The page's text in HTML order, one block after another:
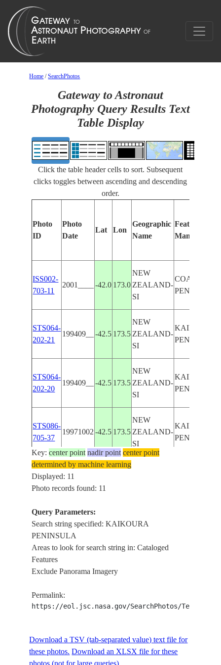
Home /SearchPhotos
Gateway to Astronaut
Photography Query Results Text
Table Display
Click the table header cells to sort. Subsequent
clicks toggles between ascending and descending
order.
Photo
ID
Photo
Date
Lat Lon
Geographic
Name
Features
Manually
ISS002-
703-11
2001____ -42.0 173.0
NEW
ZEALAND-
SI
PENINSULA
STS064-
202-21
199409__ -42.5 173.5
NEW
ZEALAND-
SI
KAIKOURA
PENINSULA
STS064-
202-20
199409__ -42.5 173.5
NEW
ZEALAND-
SI
KAIKOURA
PENINSULA
STS086-
705-37
19971002 -42.5 173.5
NEW
ZEALAND-
SI
KAIKOURA
PENINSULA
STS086-
705-36
19971002
STS086-
705-35
19971002
STS086-
SI
Key:center point nadir point center point
determined by machine learning
Displayed: 11
Photo records found: 11
Query Parameters:
Search string specified: KAIKOURA
PENINSULA
Areas to look for search string in: Cataloged
Features
Exclude Panorama Imagery
Permalink:
https://eol.jsc.nasa.gov/SearchPhotos/
Download a TSV (tab-separated value) text file for
these photos. Download an XLSX file for these
photos (not for large queries).